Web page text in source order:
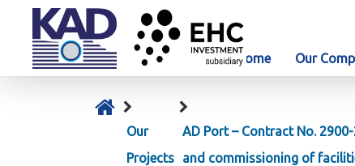
Home Our
Our
Projects
AD Port – Contract No.
and commissioning of